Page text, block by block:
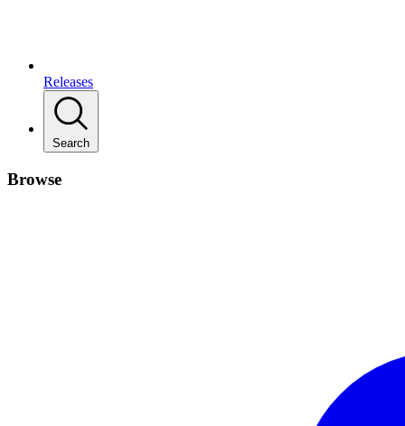
Releases
Search
Browse